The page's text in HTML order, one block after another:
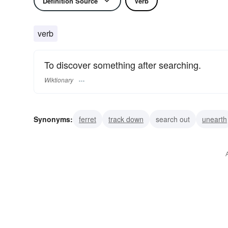
verb
To discover something after searching.
Wiktionary
Synonyms: ferret track down search out unearth